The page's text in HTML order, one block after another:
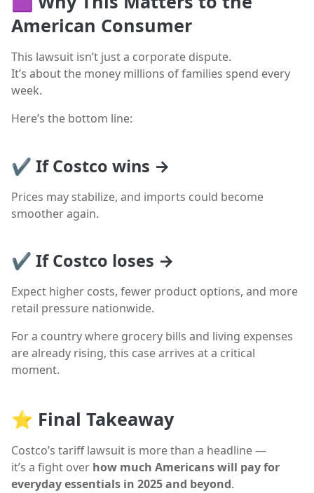
American Consumer
This lawsuit isn’t just a corporate dispute.
It’s about the money millions of families spend every
week.
Here’s the bottom line:
✔ If Costco wins →
Prices may stabilize, and imports could become
smoother again.
✔ If Costco loses →
Expect higher costs, fewer product options, and more
retail pressure nationwide.
For a country where grocery bills and living expenses
are already rising, this case arrives at a critical
moment.
⭐ Final Takeaway
Costco’s tariff lawsuit is more than a headline —
it’s a fight over how much Americans will pay for
everyday essentials in 2025 and beyond.